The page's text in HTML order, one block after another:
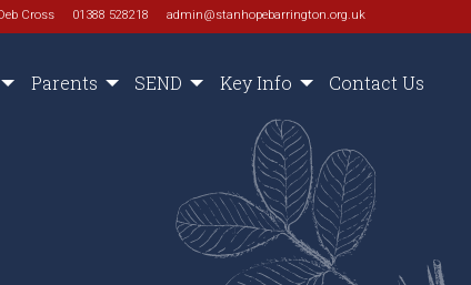
Cross 01388 528218 admin@stanhopebarrington.org.uk
Parents SEND Key Info Contact Us